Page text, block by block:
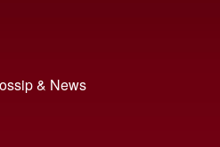
& News